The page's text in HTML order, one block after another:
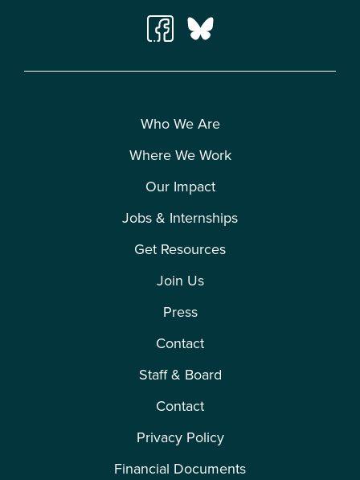
Who We Are
Where We Work
Our Impact
Jobs & Internships
Get Resources
Join Us
Press
Contact
Staff & Board
Contact
Privacy Policy
Financial Documents